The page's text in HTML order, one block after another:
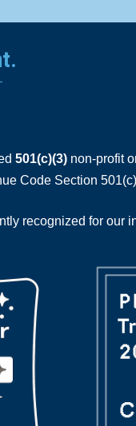
501(c)(3) non-profit
Code Section
recognized for our